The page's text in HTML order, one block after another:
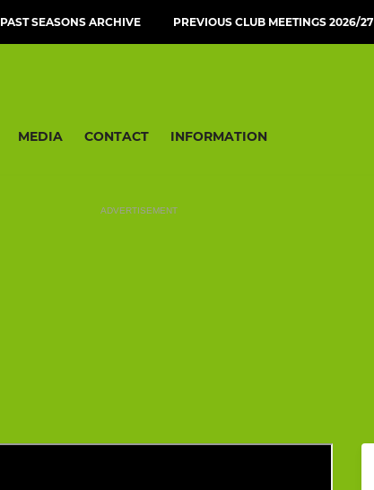
PAST SEASONS ARCHIVE PREVIOUS CLUB MEETINGS 2026/27
MEDIA CONTACT INFORMATION
ADVERTISEMENT